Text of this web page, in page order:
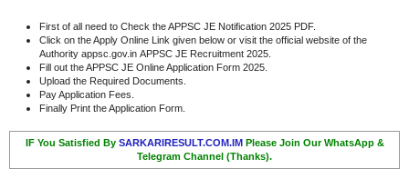
First of all need to Check the APPSC JE Notification 2025 PDF.
Click on the Apply Online Link given below or visit the official website of the
Authority appsc.gov.in APPSC JE Recruitment 2025.
Fill out the APPSC JE Online Application Form 2025.
Upload the Required Documents.
Pay Application Fees.
Finally Print the Application Form.
IF You Satisfied By SARKARIRESULT.COM.IM Please Join Our WhatsApp &
Telegram Channel (Thanks).